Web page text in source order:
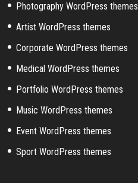
Photography WordPress themes
Artist WordPress themes
Corporate WordPress themes
Medical WordPress themes
Portfolio WordPress themes
Music WordPress themes
Event WordPress themes
Sport WordPress themes